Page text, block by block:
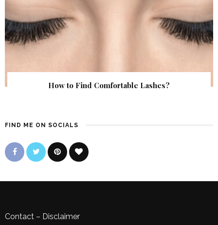
How to Find Comfortable Lashes?
FIND ME ON SOCIALS
Contact – Disclaimer